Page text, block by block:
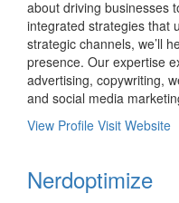
about driving businesses
integrated strategies that
strategic channels, we’ll
presence. Our expertise
advertising, copywriting,
and social media
View Profile Visit Website
Nerdoptimize